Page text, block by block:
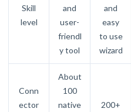
Skill
level
and
user-
friendl
y tool
and
easy
to use
wizard
Conn
ector
About
100
native
200+